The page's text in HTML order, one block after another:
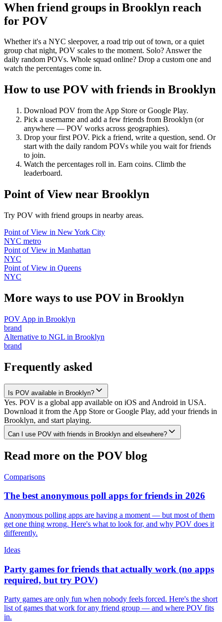
When friend groups in Brooklyn reach
for POV
Whether it's a NYC sleepover, a road trip out of town, or a quiet
group chat night, POV scales to the moment. Solo? Answer the
daily random POVs. Whole squad online? Drop a custom one and
watch the percentages come in.
How to use POV with friends in Brooklyn
Download POV from the App Store or Google Play.
Pick a username and add a few friends from Brooklyn (or
anywhere — POV works across geographies).
Drop your first POV. Pick a friend, write a question, send. Or
start with the daily random POVs while you wait for friends
to join.
Watch the percentages roll in. Earn coins. Climb the
leaderboard.
Point of Viewnear Brooklyn
Try POV with friend groups in nearby areas.
Point of View in New York City
NYC metro
Point of View in Manhattan
NYC
Point of View in Queens
NYC
More ways to use POV in Brooklyn
POV App in Brooklyn
brand
Alternative to NGL in Brooklyn
brand
Frequently asked
Is POV available in Brooklyn?
Yes. POV is a global app available on iOS and Android in USA.
Download it from the App Store or Google Play, add your friends in
Brooklyn, and start playing.
Can I use POV with friends in Brooklyn and elsewhere?
Read more on the POV blog
Comparisons
The best anonymous poll apps for friends in 2026
Anonymous polling apps are having a moment — but most of them
get one thing wrong. Here's what to look for, and why POV does it
differently.
Ideas
Party games for friends that actually work (no apps
required, but try POV)
Party games are only fun when nobody feels forced. Here's the short
list of games that work for any friend group — and where POV fits
in.